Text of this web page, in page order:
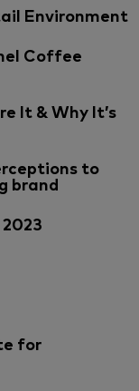
Environment
Coffee
It & Why It’s
to
brand
for